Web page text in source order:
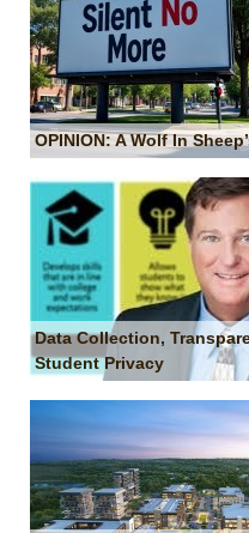
OPINION: A Wolf In
Data Collection,
Student Privacy